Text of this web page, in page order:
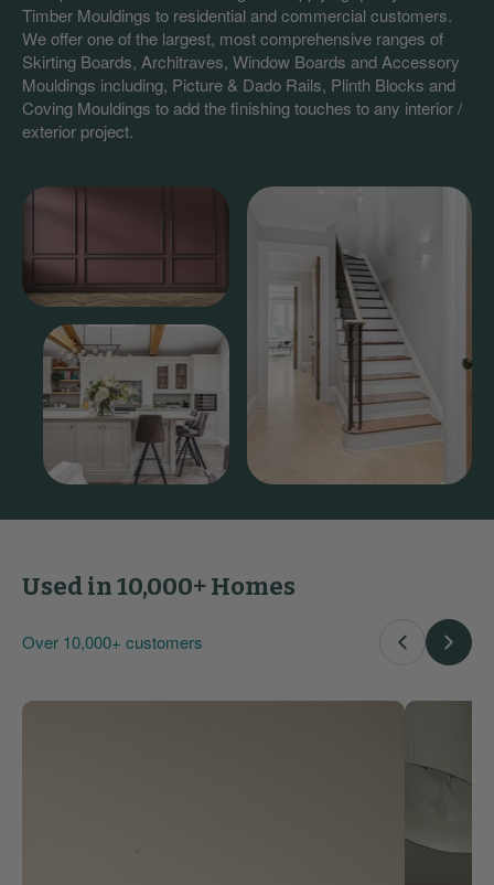
Timber Mouldings to residential and commercial customers.
We offer one of the largest, most comprehensive ranges of
Skirting Boards, Architraves, Window Boards and Accessory
Mouldings including, Picture & Dado Rails, Plinth Blocks and
Coving Mouldings to add the finishing touches to any interior /
exterior project.
Over 10,000+ customers
Used in 10,000+ Homes